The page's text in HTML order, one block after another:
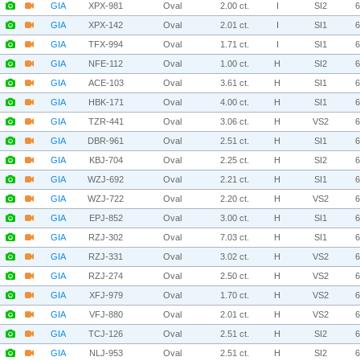
GIA
XPX-981 Oval 2.00 ct. I SI2
GIA
XPX-142 Oval 2.01 ct. I SI1
GIA
TFX-994 Oval 1.71 ct. I SI1
GIA
NFE-112 Oval 1.00 ct. H SI2
GIA
ACE-103 Oval 3.61 ct. H SI1
GIA
HBK-171 Oval 4.00 ct. H SI1
GIA
TZR-441 Oval 3.06 ct. H VS2
GIA
DBR-961 Oval 2.51 ct. H SI1
GIA
KBJ-704 Oval 2.25 ct. H SI2
GIA
WZJ-692 Oval 2.21 ct. H SI1
GIA
WZJ-722 Oval 2.20 ct. H VS2
GIA
EPJ-852 Oval 3.00 ct. H SI1
GIA
RZJ-302 Oval 7.03 ct. H SI1
GIA
RZJ-331 Oval 3.02 ct. H VS2
GIA
RZJ-274 Oval 2.50 ct. H VS2
GIA
XFJ-979 Oval 1.70 ct. H VS2
GIA
VFJ-880 Oval 2.01 ct. H VS2
GIA
TCJ-126 Oval 2.51 ct. H SI2
GIA
NLJ-953 Oval 2.51 ct. H SI2